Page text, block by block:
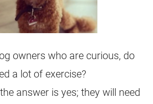
owners who are curious, do
a lot of exercise?
answer is yes; they will need